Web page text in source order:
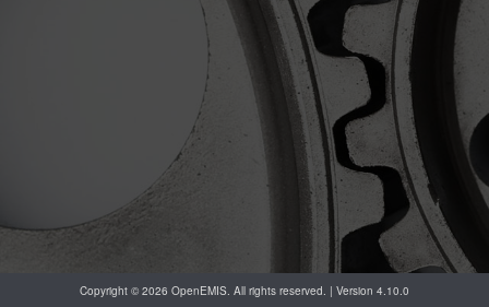
Copyright © 2026 OpenEMIS. All rights reserved. | Version 4.10.0